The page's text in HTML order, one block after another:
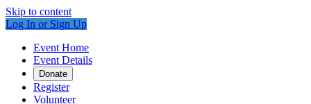
Skip to content
Log In or Sign Up
Event Home
Event Details
Donate
Register
Volunteer